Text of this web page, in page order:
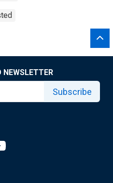
NEWSLETTER
Subscribe